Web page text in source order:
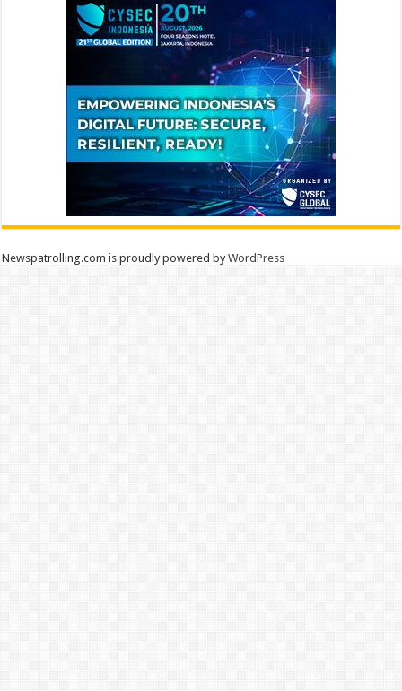
Newspatrolling.com is proudly powered byWordPress